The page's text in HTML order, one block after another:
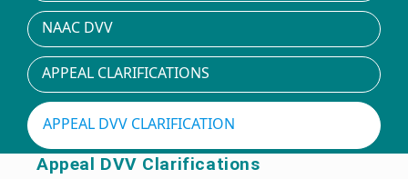
NAAC DVV
APPEAL CLARIFICATIONS
APPEAL DVV CLARIFICATION
Appeal DVV Clarifications